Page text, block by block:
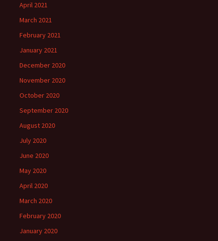
April 2021
March 2021
February 2021
January 2021
December 2020
November 2020
October 2020
September 2020
August 2020
July 2020
June 2020
May 2020
April 2020
March 2020
February 2020
January 2020